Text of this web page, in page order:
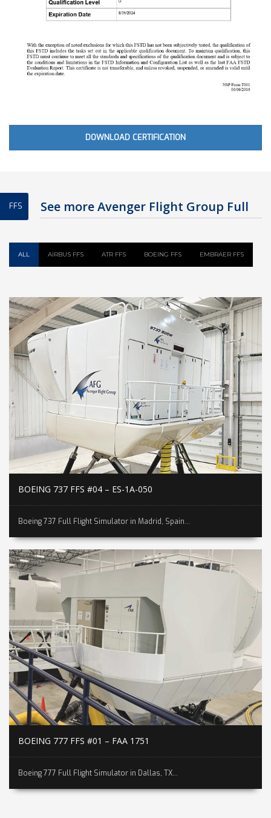
DOWNLOAD CERTIFICATION
FFS
See more Avenger Flight Group Full
ALL AIRBUS FFS ATR FFS BOEING FFS EMBRAER FFS
BOEING 737 FFS #04 – ES-1A-050
Boeing 737 Full Flight Simulator in Madrid, Spain...
BOEING 777 FFS #01 – FAA 1751
Boeing 777 Full Flight Simulator in Dallas, TX...